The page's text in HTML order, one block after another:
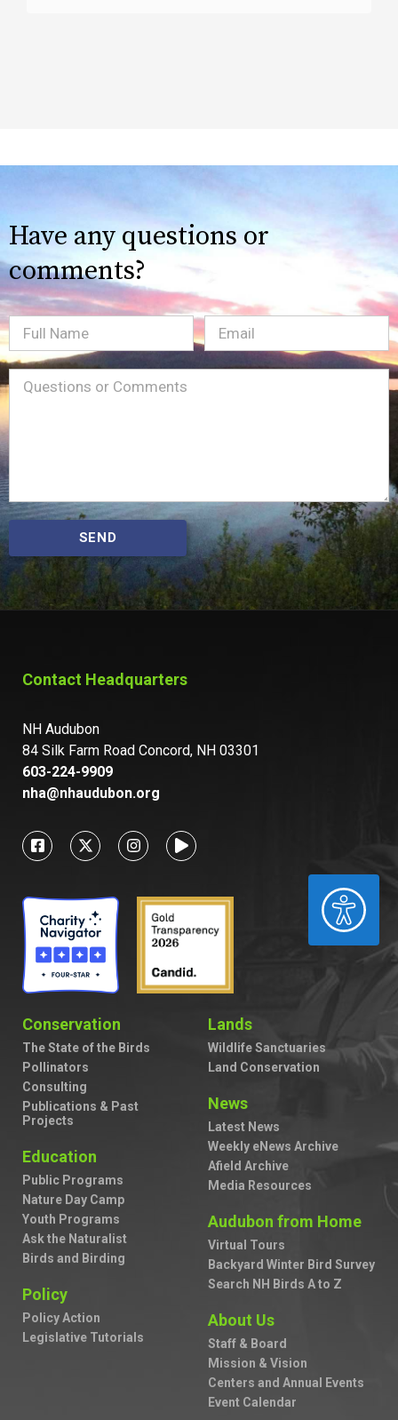
ACCESSIBILITY
Have any questions or
comments?
Full
Name
Email(Required)
Message(Required)
SEND
Contact Headquarters
NH Audubon
84 Silk Farm Road Concord, NH 03301
603-224-9909
nha@nhaudubon.org
Conservation
The State of the Birds
Pollinators
Consulting
Publications & Past
Projects
Education
Public Programs
Nature Day Camp
Youth Programs
Ask the Naturalist
Birds and Birding
Policy
Policy Action
Legislative Tutorials
Lands
Wildlife Sanctuaries
Land Conservation
News
Latest News
Weekly eNews Archive
Afield Archive
Media Resources
Audubon from Home
Virtual Tours
Backyard Winter Bird Survey
Search NH Birds A to Z
About Us
Staff & Board
Mission & Vision
Centers and Annual Events
Event Calendar